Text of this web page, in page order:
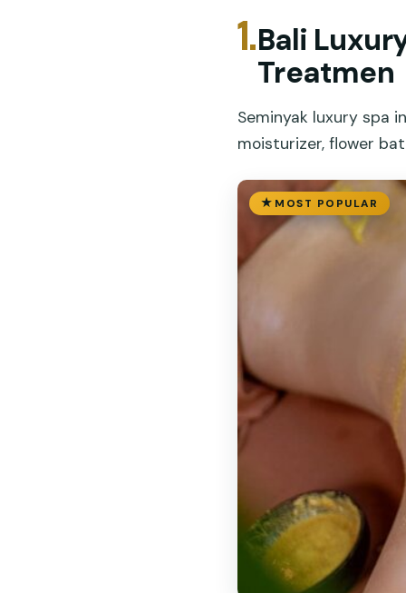
1.Bali
Treatmen
Seminyak luxury spa
moisturizer, flower
MOST POPULAR